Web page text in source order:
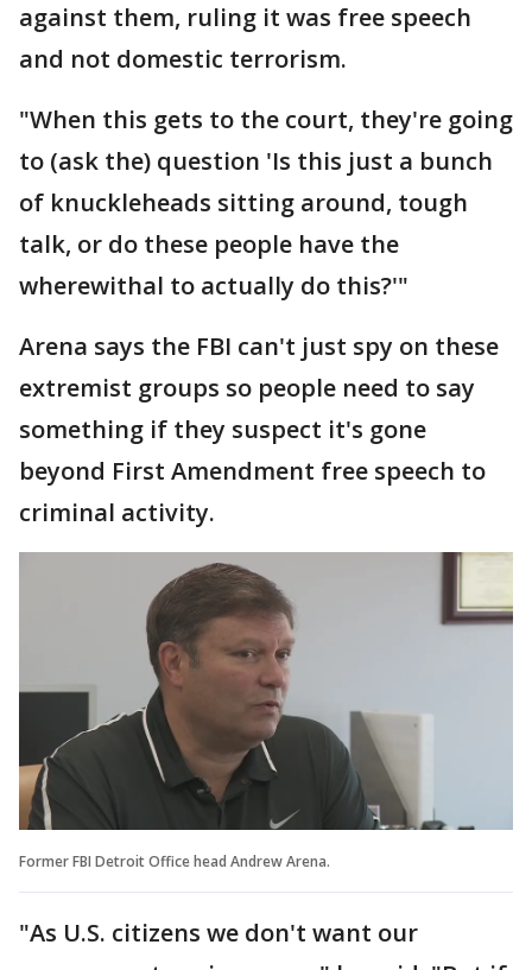
against them, ruling it was free speech
and not domestic terrorism.
"When this gets to the court, they're going
to (ask the) question 'Is this just a bunch
of knuckleheads sitting around, tough
talk, or do these people have the
wherewithal to actually do this?'"
Arena says the FBI can't just spy on these
extremist groups so people need to say
something if they suspect it's gone
beyond First Amendment free speech to
criminal activity.
Former FBI Detroit Office head Andrew Arena.
"As U.S. citizens we don't want our